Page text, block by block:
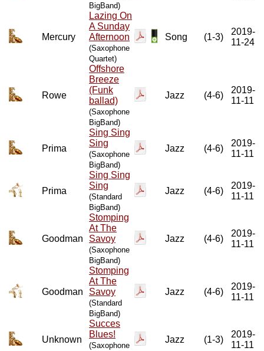
BigBand)
Mercury
Lazing On
A Sunday
Afternoon
(Saxophone
Quartet)
Song (1-3)
2019-
11-24
Rowe
Offshore
Breeze
(Funk
ballad)
(Saxophone
BigBand)
Jazz (4-6)
2019-
11-11
Prima
Sing Sing
Sing
(Saxophone
BigBand)
Jazz (4-6)
2019-
11-11
Prima
Sing Sing
Sing
(Standard
BigBand)
Jazz (4-6)
2019-
11-11
Goodman
Stomping
At The
Savoy
(Saxophone
BigBand)
Jazz (4-6)
2019-
11-11
Goodman
Stomping
At The
Savoy
(Standard
BigBand)
Jazz (4-6)
2019-
11-11
Unknown
Succes
Blues!
(Saxophone
Jazz (1-3)
2019-
11-11